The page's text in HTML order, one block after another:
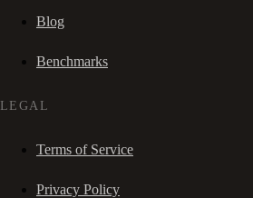
Blog
Benchmarks
LEGAL
Terms of Service
Privacy Policy